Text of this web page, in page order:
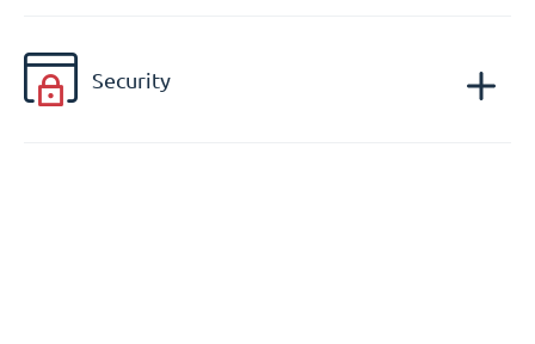
Security